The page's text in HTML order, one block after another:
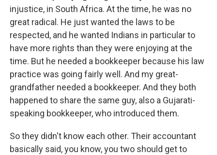
injustice, in South Africa. At the time, he was no
great radical. He just wanted the laws to be
respected, and he wanted Indians in particular to
have more rights than they were enjoying at the
time. But he needed a bookkeeper because his law
practice was going fairly well. And my great-
grandfather needed a bookkeeper. And they both
happened to share the same guy, also a Gujarati-
speaking bookkeeper, who introduced them.
So they didn't know each other. Their accountant
basically said, you know, you two should get to